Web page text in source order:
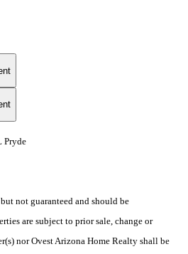
Pryde
not guaranteed and should be
are subject to prior sale, change or
nor Ovest Arizona Home Realty shall be